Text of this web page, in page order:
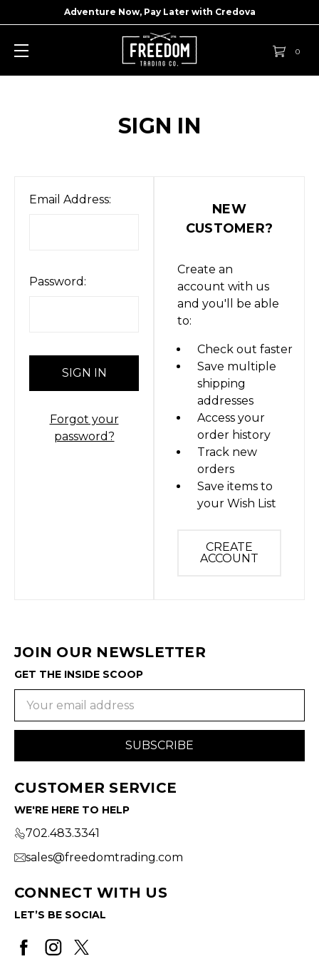
Adventure Now, Pay Later with Credova
0
SIGN IN
Email Address:
Password:
Forgot your
password?
NEW
CUSTOMER?
Create an
account with us
and you'll be able
to:
Check out faster
Save multiple
shipping
addresses
Access your
order history
Track new
orders
Save items to
your Wish List
CREATE
ACCOUNT
JOIN OUR NEWSLETTER
GET THE INSIDE SCOOP
Email
CUSTOMER SERVICE
WE'RE HERE TO HELP
702.483.3341
sales@freedomtrading.com
CONNECT WITH US
LET’S BE SOCIAL